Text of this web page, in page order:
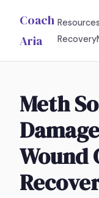
Coach
Aria
Resources
Recovery
Meth
Wound